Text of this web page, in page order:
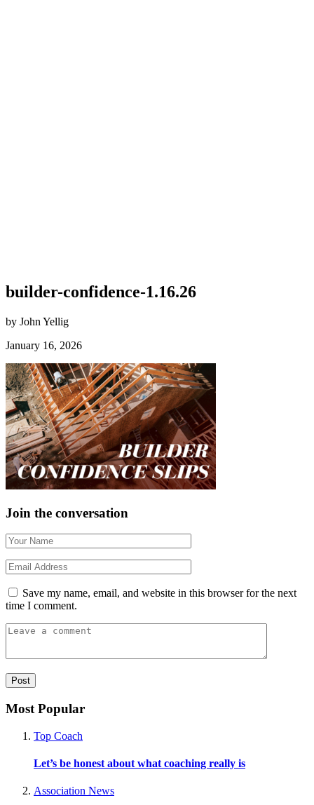
builder-confidence-1.16.26
by John Yellig
January 16, 2026
Join the conversation
Save my name, email, and website in this browser for the next
time I comment.
Most Popular
Top Coach
Let’s be honest about what coaching really is
Association News